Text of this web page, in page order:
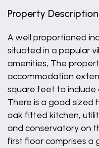
Property Description
A well proportioned
situated in a popular
amenities, The
accommodation
square feet to include
There is a good sized
oak fitted kitchen,
and conservatory on
first floor comprises a